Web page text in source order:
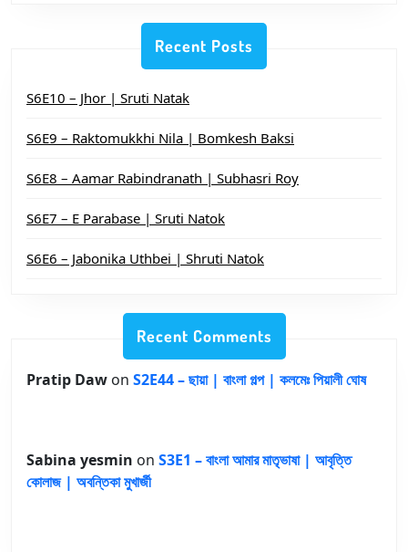
Recent Posts
S6E10 – Jhor | Sruti Natak
S6E9 – Raktomukkhi Nila | Bomkesh Baksi
S6E8 – Aamar Rabindranath | Subhasri Roy
S6E7 – E Parabase | Sruti Natok
S6E6 – Jabonika Uthbei | Shruti Natok
Recent Comments
Pratip Daw on S2E44 – ছায়া | বাংলা গল্প | কলমেঃ পিয়ালী ঘোষ
Sabina yesmin on S3E1 – বাংলা আমার মাতৃভাষা | আবৃত্তি
কোলাজ | অবন্তিকা মুখার্জী